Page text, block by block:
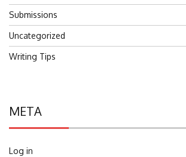
Submissions
Uncategorized
Writing Tips
META
Log in